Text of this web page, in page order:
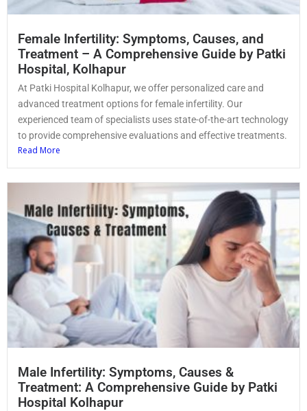
Female Infertility: Symptoms, Causes, and
Treatment – A Comprehensive Guide by Patki
Hospital, Kolhapur
At Patki Hospital Kolhapur, we offer personalized care and
advanced treatment options for female infertility. Our
experienced team of specialists uses state-of-the-art technology
to provide comprehensive evaluations and effective treatments.
Read More
Male Infertility: Symptoms, Causes &
Treatment: A Comprehensive Guide by Patki
Hospital Kolhapur